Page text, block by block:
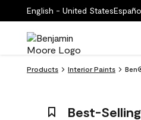
English - United States
Products Interior Paints
Best-Selling